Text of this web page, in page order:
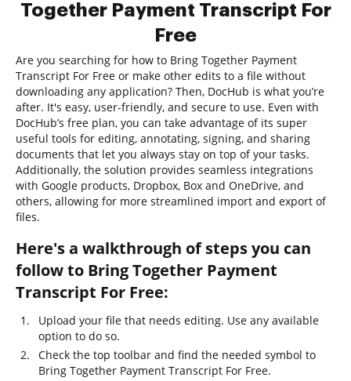
Together Payment Transcript For
Free
Are you searching for how to Bring Together Payment
Transcript For Free or make other edits to a file without
downloading any application? Then, DocHub is what you’re
after. It's easy, user-friendly, and secure to use. Even with
DocHub’s free plan, you can take advantage of its super
useful tools for editing, annotating, signing, and sharing
documents that let you always stay on top of your tasks.
Additionally, the solution provides seamless integrations
with Google products, Dropbox, Box and OneDrive, and
others, allowing for more streamlined import and export of
files.
Here's a walkthrough of steps you can
follow to Bring Together Payment
Transcript For Free:
Upload your file that needs editing. Use any available
option to do so.
Check the top toolbar and find the needed symbol to
Bring Together Payment Transcript For Free.